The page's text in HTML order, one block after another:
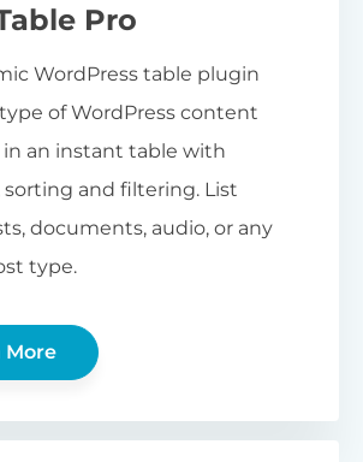
Pro
WordPress table plugin
of WordPress content
in an instant table with
sorting and filtering. List
documents, audio, or any
type.
More